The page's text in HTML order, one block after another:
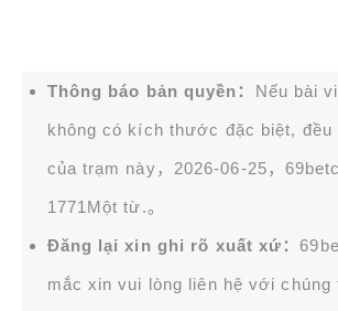
Thông báo bản quyền： Nếu bài
không có kích thước đặc biệt, đều
của trạm này，2026-06-25， 69bet
1771Một từ.。
Đăng lại xin ghi rõ xuất xứ：
mắc xin vui lòng liên hệ với chúng